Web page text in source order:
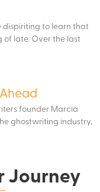
dispiriting to learn that
of late. Over the last
founder Marcia
ghostwriting industry,
Journey